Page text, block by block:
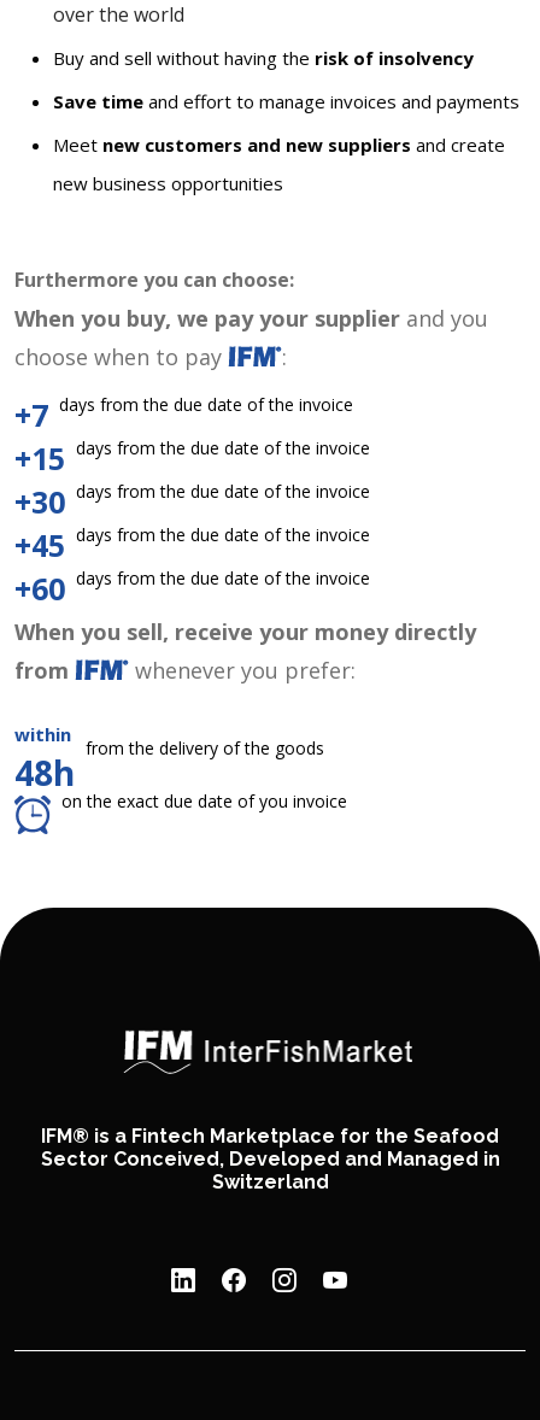
over the world
Buy and sell without having the risk of insolvency
Save time and effort to manage invoices and payments
Meet new customers and new suppliers and create
new business opportunities
Furthermore you can choose:
When you buy, we pay your supplier and you
choose when to pay
:
+7 days from the due date of the invoice
+15 days from the due date of the invoice
+30 days from the due date of the invoice
+45 days from the due date of the invoice
+60 days from the due date of the invoice
When you sell, receive your money directly
from
whenever you prefer:
within
48h
from the delivery of the goods
on the exact due date of you invoice
IFM® is a Fintech Marketplace for the Seafood
Sector Conceived, Developed and Managed in
Switzerland